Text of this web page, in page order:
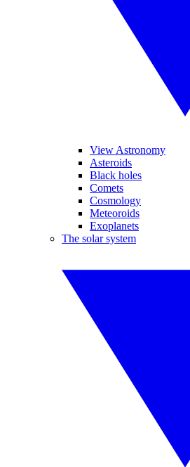
View Astronomy
Asteroids
Black holes
Comets
Cosmology
Meteoroids
Exoplanets
The solar system